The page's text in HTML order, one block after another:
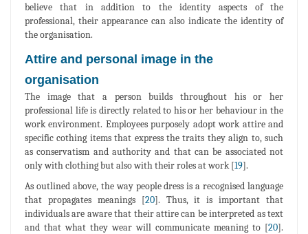
believe that in addition to the identity aspects of the
professional, their appearance can also indicate the identity of
the organisation.
Attire and personal image in the
organisation
The image that a person builds throughout his or her
professional life is directly related to his or her behaviour in the
work environment. Employees purposely adopt work attire and
specific cothing items that express the traits they align to, such
as conservatism and authority and that can be associated not
only with clothing but also with their roles at work [19].
As outlined above, the way people dress is a recognised language
that propagates meanings [20]. Thus, it is important that
individuals are aware that their attire can be interpreted as text
and that what they wear will communicate meaning to [20].